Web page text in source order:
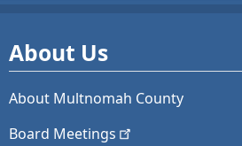
About Us
About Multnomah County
Board Meetings